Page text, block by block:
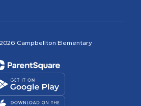
Campbellton Elementary